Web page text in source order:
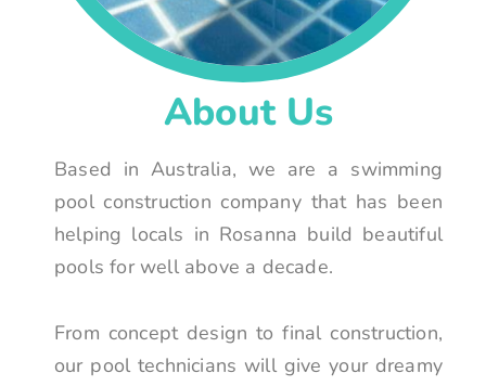
About Us
Based in Australia, we are a swimming
pool construction company that has been
helping locals in Rosanna build beautiful
pools for well above a decade.
From concept design to final construction,
our pool technicians will give your dreamy